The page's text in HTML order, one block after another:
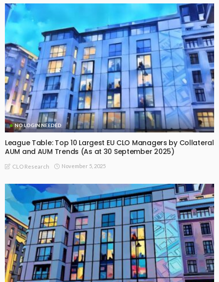
NO LOGIN NEEDED
League Table: Top 10 Largest EU CLO Managers by Collateral
AUM and AUM Trends (As at 30 September 2025)
CLO Research November 5, 2025